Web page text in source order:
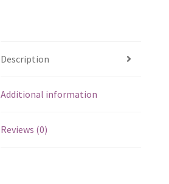
Description
Additional information
Reviews (0)